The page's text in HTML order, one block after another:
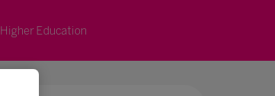
Higher Education